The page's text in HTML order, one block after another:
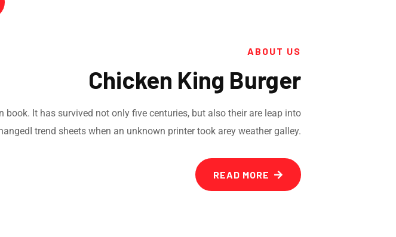
ABOUT US
Chicken King Burger
It has survived not only five centuries, but also their are leap into
trend sheets when an unknown printer took arey weather galley.
READ MORE